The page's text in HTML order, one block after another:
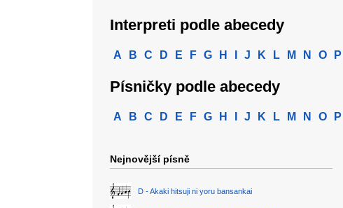
Interpreti podle abecedy
A B C D E F G H J K L M N O P
Písničky podle abecedy
A B C D E F G H J K L M N O P
Nejnovější písně
D - Akaki hitsuji ni yoru bansankai